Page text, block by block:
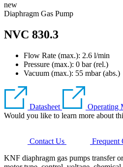
new
Diaphragm Gas Pump
NVC 830.3
Flow Rate (max.): 2.6 l/min
Pressure (max.): 0 bar (rel.)
Vacuum (max.): 55 mbar (abs.)
Datasheet
Operating
Would you like to learn more about
Contact Us
Frequent
KNF diaphragm gas pumps transfer